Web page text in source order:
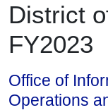
District
FY2023
Office of
Operations